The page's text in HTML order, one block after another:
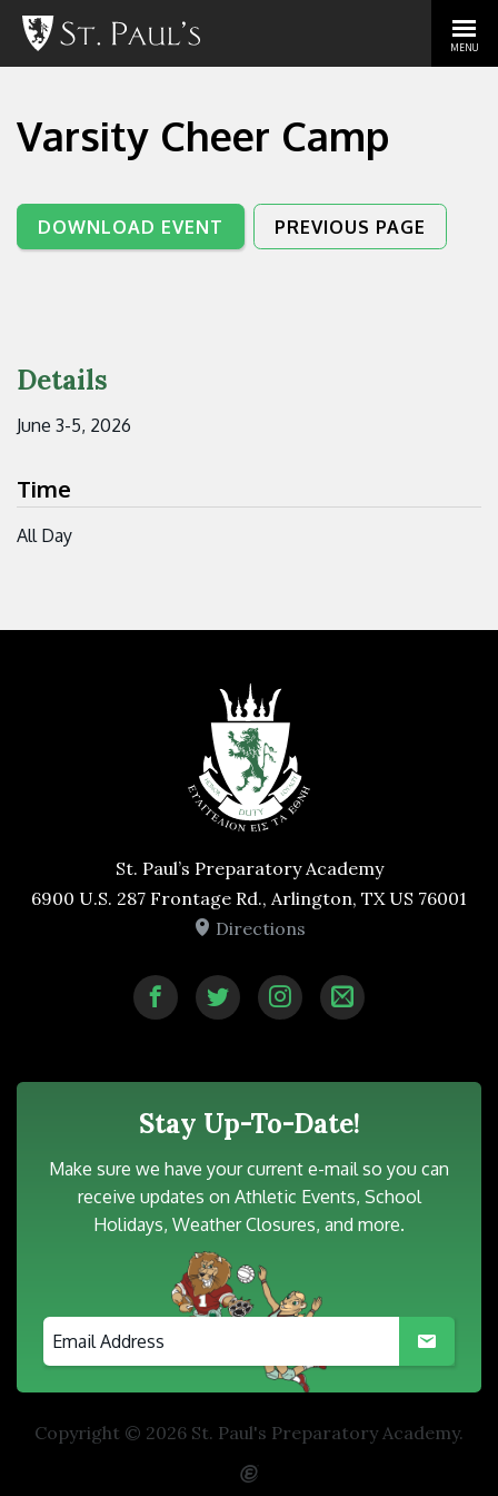
MENU
Varsity Cheer Camp
DOWNLOAD EVENT PREVIOUS PAGE
Details
June 3-5, 2026
Time
All Day
St. Paul’s Preparatory Academy
6900 U.S. 287 Frontage Rd., Arlington, TX US 76001
Directions
Stay Up-To-Date!
Make sure we have your current e-mail so you can
receive updates on Athletic Events, School
Holidays, Weather Closures, and more.
Copyright © 2026 St. Paul's Preparatory Academy.